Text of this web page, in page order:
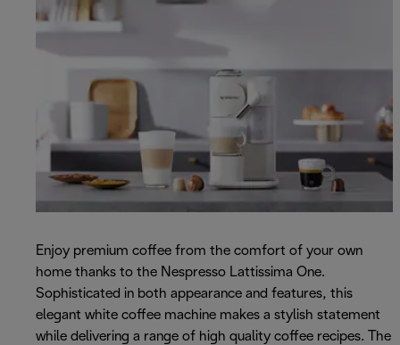
Enjoy premium coffee from the comfort of your own
home thanks to the Nespresso Lattissima One.
Sophisticated in both appearance and features, this
elegant white coffee machine makes a stylish statement
while delivering a range of high quality coffee recipes. The